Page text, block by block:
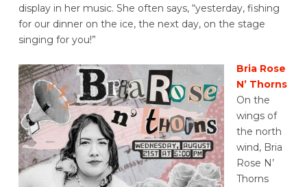
display in her music. She often says, “yesterday, fishing
for our dinner on the ice, the next day, on the stage
singing for you!”
Bria Rose
N’ Thorns
On the
wings of
the north
wind, Bria
Rose N’
Thorns